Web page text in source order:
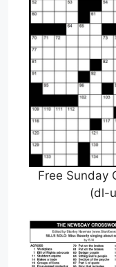
Free Sunday
(dl-